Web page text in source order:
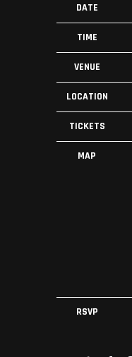
DATE
TIME
VENUE
LOCATION
TICKETS
MAP
RSVP